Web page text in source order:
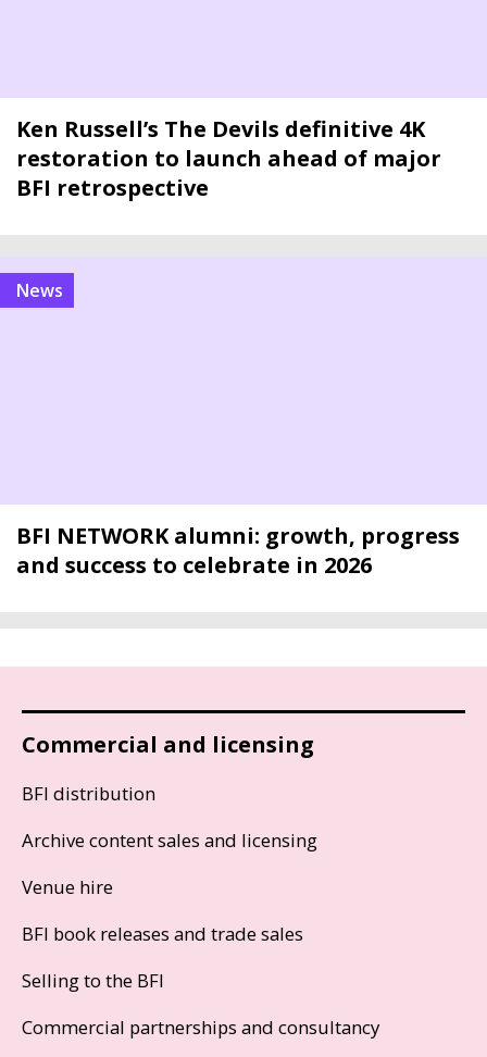
Ken Russell’s The Devils definitive 4K
restoration to launch ahead of major
BFI retrospective
news
BFI NETWORK alumni: growth, progress
and success to celebrate in 2026
Commercial and licensing
BFI distribution
Archive content sales and licensing
Venue hire
BFI book releases and trade sales
Selling to the BFI
Commercial partnerships and consultancy